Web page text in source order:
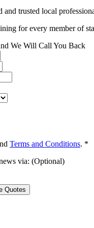
trusted local
for every member of
We Will Call You Back
Terms and Conditions. *
via: (Optional)